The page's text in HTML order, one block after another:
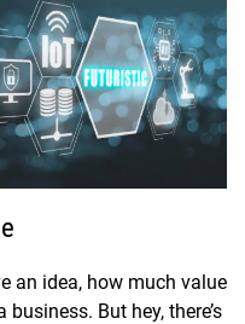
an idea, how much value
But hey, there’s